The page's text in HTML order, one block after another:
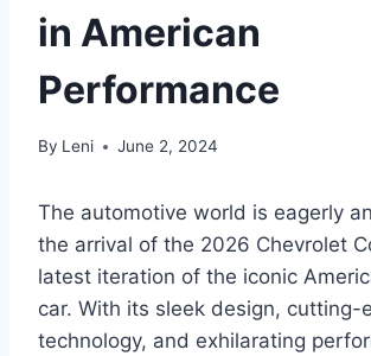
in American
Performance
By Leni June 2, 2024
The automotive world is eagerly
the arrival of the 2026 Chevrolet
latest iteration of the iconic
car. With its sleek design, cutting-
technology, and exhilarating